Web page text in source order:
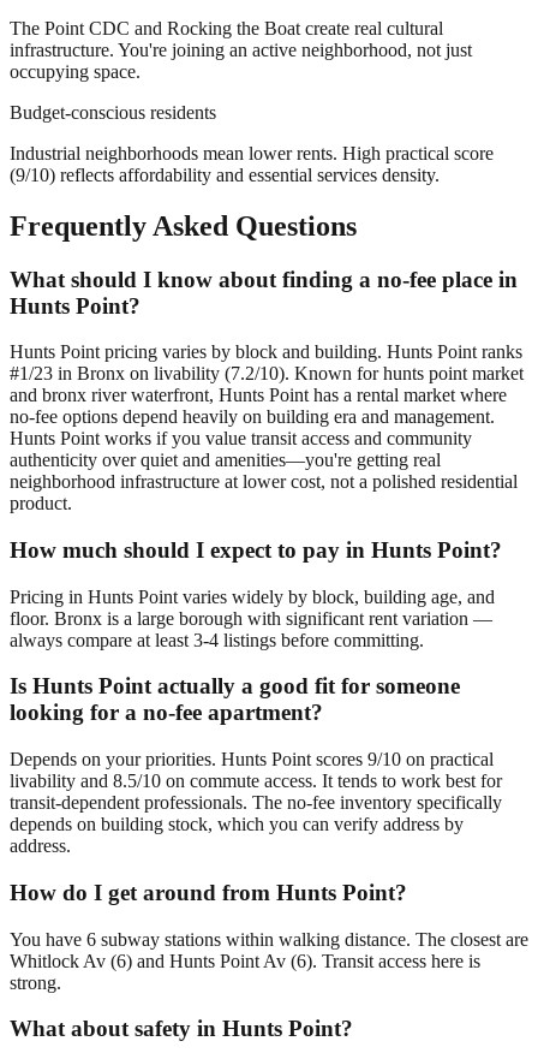
The Point CDC and Rocking the Boat create real cultural
infrastructure. You're joining an active neighborhood, not just
occupying space.
Budget-conscious residents
Industrial neighborhoods mean lower rents. High practical score
(9/10) reflects affordability and essential services density.
Frequently Asked Questions
What should I know about finding a no-fee place in
Hunts Point?
Hunts Point pricing varies by block and building. Hunts Point ranks
#1/23 in Bronx on livability (7.2/10). Known for hunts point market
and bronx river waterfront, Hunts Point has a rental market where
no-fee options depend heavily on building era and management.
Hunts Point works if you value transit access and community
authenticity over quiet and amenities—you're getting real
neighborhood infrastructure at lower cost, not a polished residential
product.
How much should I expect to pay in Hunts Point?
Pricing in Hunts Point varies widely by block, building age, and
floor. Bronx is a large borough with significant rent variation —
always compare at least 3-4 listings before committing.
Is Hunts Point actually a good fit for someone
looking for a no-fee apartment?
Depends on your priorities. Hunts Point scores 9/10 on practical
livability and 8.5/10 on commute access. It tends to work best for
transit-dependent professionals. The no-fee inventory specifically
depends on building stock, which you can verify address by
address.
How do I get around from Hunts Point?
You have 6 subway stations within walking distance. The closest are
Whitlock Av (6) and Hunts Point Av (6). Transit access here is
strong.
What about safety in Hunts Point?